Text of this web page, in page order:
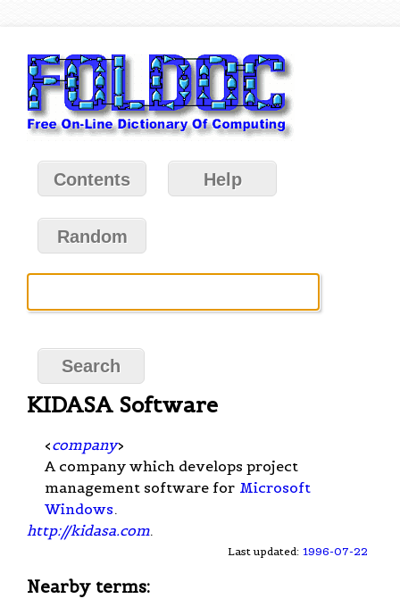
Contents Help
Random
KIDASA Software
<company>
A company which develops project
management software for Microsoft
Windows.
http://kidasa.com.
Last updated: 1996-07-22
Nearby terms: